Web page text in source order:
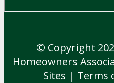
© Copyright
Homeowners
Sites | Terms